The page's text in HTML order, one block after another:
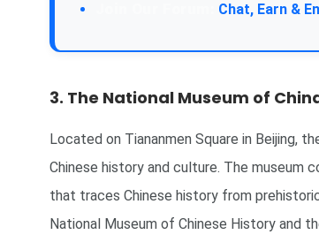
Chat, Earn &
3. The National Museum of
Located on Tiananmen Square in Beijing,
Chinese history and culture. The museum
that traces Chinese history from
National Museum of Chinese History and